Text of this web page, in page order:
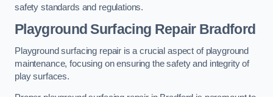
safety standards and regulations.
Playground Surfacing Repair Bradford
Playground surfacing repair is a crucial aspect of playground
maintenance, focusing on ensuring the safety and integrity of
play surfaces.